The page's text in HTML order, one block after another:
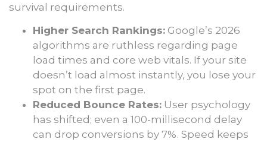
survival requirements.
Higher Search Rankings: Google’s 2026
algorithms are ruthless regarding page
load times and core web vitals. If your site
doesn’t load almost instantly, you lose your
spot on the first page.
Reduced Bounce Rates: User psychology
has shifted; even a 100-millisecond delay
can drop conversions by 7%. Speed keeps